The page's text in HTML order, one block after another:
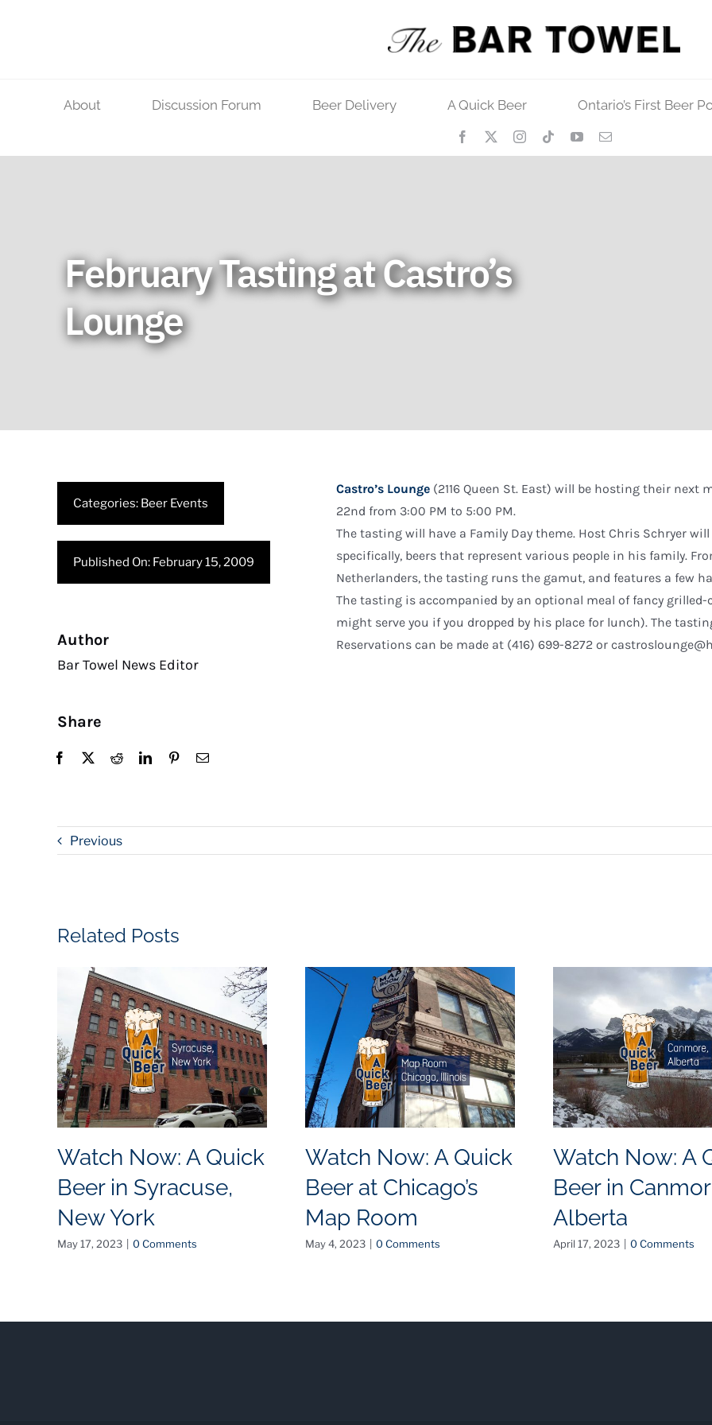
About Discussion Forum Beer Delivery A Quick Beer Ontario’s First Beer
February Tasting at Castro’s
Lounge
Categories: Beer Events
Published On: February 15, 2009
Author
Bar Towel News Editor
Share
Castro’s Lounge (2116 Queen St. East) will be hosting their next
22nd from 3:00 PM to 5:00 PM.
The tasting will have a Family Day theme. Host Chris Schryer
specifically, beers that represent various people in his family.
Netherlanders, the tasting runs the gamut, and features a few
The tasting is accompanied by an optional meal of fancy
might serve you if you dropped by his place for lunch). The
Reservations can be made at (416) 699-8272 or
Previous
Related Posts
Watch Now: A Quick
Beer in Syracuse,
New York
May 17, 2023 0 Comments
Watch Now: A Quick
Beer at Chicago’s
Map Room
May 4, 2023 0 Comments
Watch Now: A
Beer in
Alberta
April 17, 2023 0 Comments